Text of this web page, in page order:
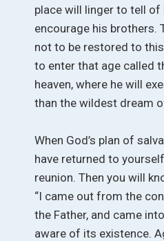
place will linger to tell of
encourage his brothers.
not to be restored to
to enter that age called
heaven, where he will
than the wildest dream
When God’s plan of
have returned to
reunion. Then you will
“I came out from the
the Father, and came
aware of its existence.